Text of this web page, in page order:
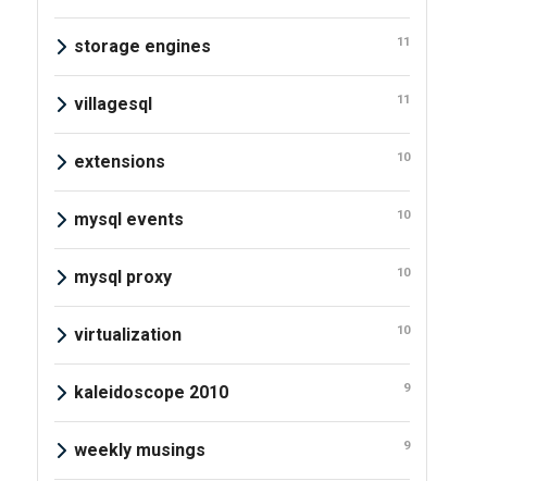
storage engines 11
villagesql 11
extensions 10
mysql events 10
mysql proxy 10
virtualization 10
kaleidoscope 2010 9
weekly musings 9